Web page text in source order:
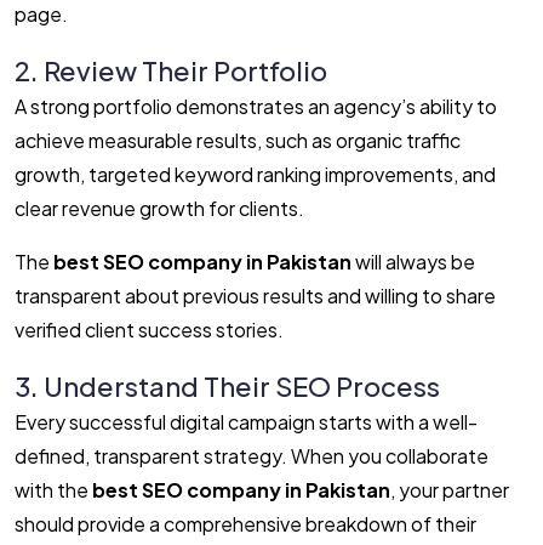
page.
2. Review Their Portfolio
A strong portfolio demonstrates an agency’s ability to
achieve measurable results, such as organic traffic
growth, targeted keyword ranking improvements, and
clear revenue growth for clients.
The best SEO company in Pakistanwill always be
transparent about previous results and willing to share
verified client success stories.
3. Understand Their SEO Process
Every successful digital campaign starts with a well-
defined, transparent strategy. When you collaborate
with the best SEO company in Pakistan, your partner
should provide a comprehensive breakdown of their